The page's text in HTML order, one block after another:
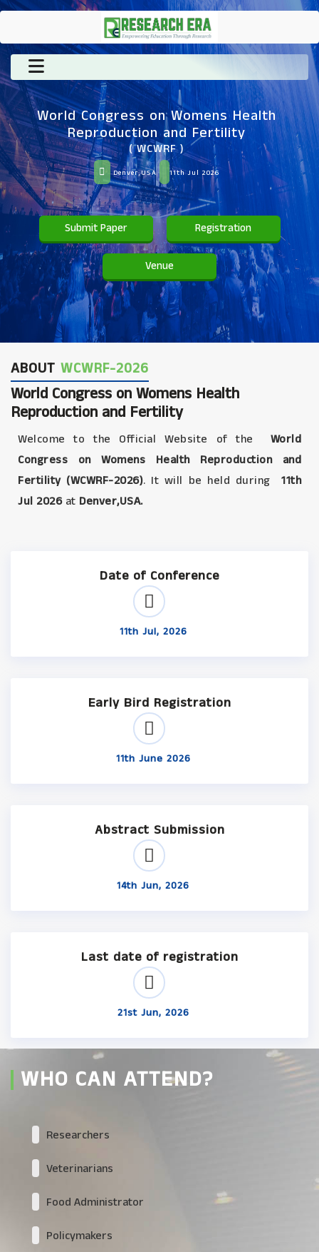
World Congress on Womens Health
Reproduction and Fertility
( WCWRF )
Denver,USA 11th Jul 2026
Submit Paper Registration
Venue
ABOUT WCWRF-2026
World Congress on Womens Health
Reproduction and Fertility
Welcome to the Official Website of the
World
Congress on Womens Health Reproduction and
Fertility (WCWRF-2026). It will be held during
11th
Jul 2026at Denver,USA.
Date of Conference
11th Jul, 2026
Early Bird Registration
11th June 2026
Abstract Submission
14th Jun, 2026
Last date of registration
21st Jun, 2026
WHO CAN ATTEND?
Researchers
Veterinarians
Food Administrator
Policymakers